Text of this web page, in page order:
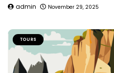
admin November 29, 2025
TOURS